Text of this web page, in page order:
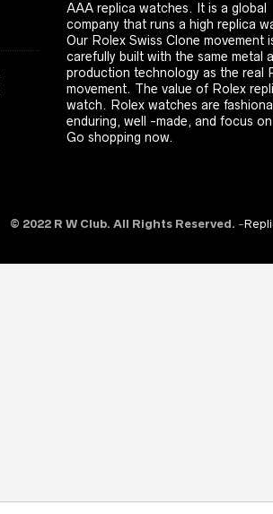
AAA replica watches. It is a global
company that runs a high replica
Our Rolex Swiss Clone movement
carefully built with the same metal
production technology as the real
movement. The value of Rolex
watch. Rolex watches are
enduring, well -made, and focus
Go shopping now.
© 2022 R W Club. All Rights Reserved. -